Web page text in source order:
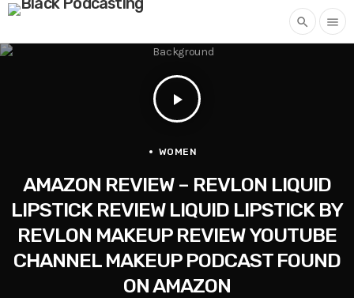
search menu
play_arrow
WOMEN
AMAZON REVIEW – REVLON LIQUID
LIPSTICK REVIEW LIQUID LIPSTICK BY
REVLON MAKEUP REVIEW YOUTUBE
CHANNEL MAKEUP PODCAST FOUND
ON AMAZON